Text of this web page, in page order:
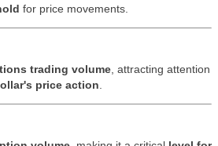
for price movements.
trading volume , attracting attention
price action